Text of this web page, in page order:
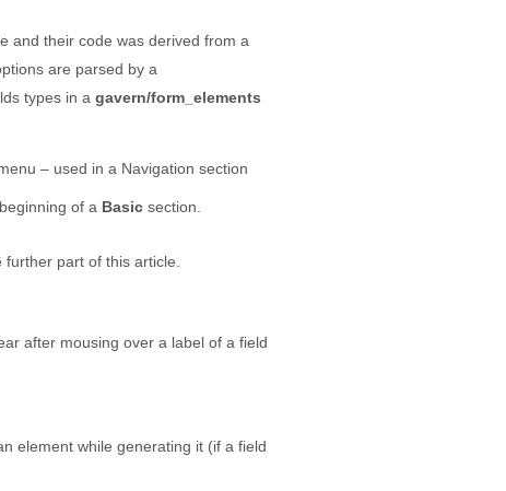
and their code was derived from a
are parsed by a
types in a gavern/form_elements
– used in a Navigation section
of a Basic section.
part of this article.
after mousing over a label of a field
element while generating it (if a field